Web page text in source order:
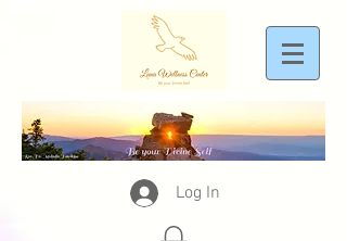
Log In